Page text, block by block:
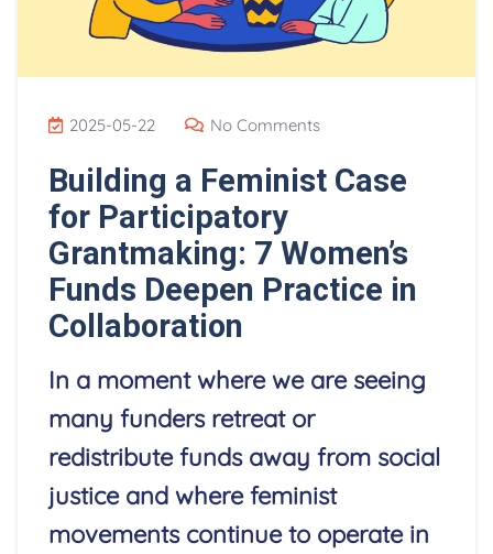
2025-05-22 No Comments
Building a Feminist Case
for Participatory
Grantmaking: 7 Women’s
Funds Deepen Practice in
Collaboration
In a moment where we are seeing
many funders retreat or
redistribute funds away from social
justice and where feminist
movements continue to operate in